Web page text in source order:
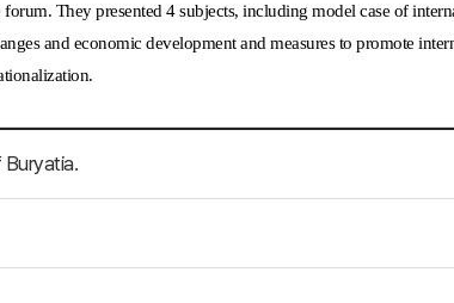
They presented 4 subjects, including model case of
and economic development and measures to promote